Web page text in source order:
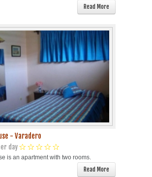
Read More
- Varadero
day
is an apartment with two rooms.
Read More